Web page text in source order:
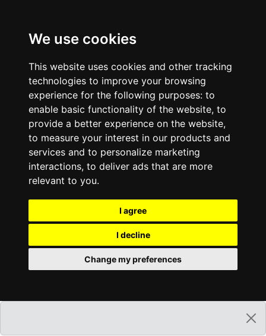
We use cookies
This website uses cookies and other tracking
technologies to improve your browsing
experience for the following purposes: to
enable basic functionality of the website, to
provide a better experience on the website,
to measure your interest in our products and
services and to personalize marketing
interactions, to deliver ads that are more
relevant to you.
I agree
I decline
Change my preferences